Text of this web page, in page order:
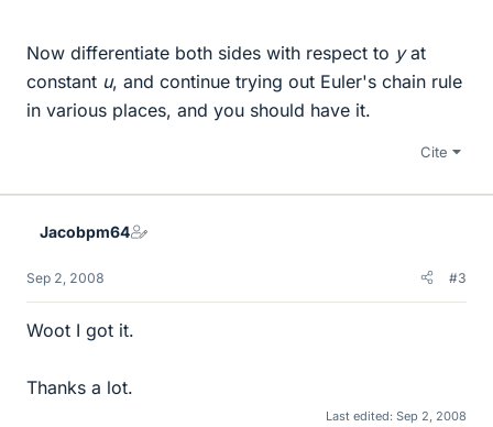
Now differentiate both sides with respect to yat
constant u, and continue trying out Euler's chain rule
in various places, and you should have it.
Cite
Jacobpm64
Sep 2, 2008 #3
Woot I got it.
Thanks a lot.
Last edited: Sep 2, 2008